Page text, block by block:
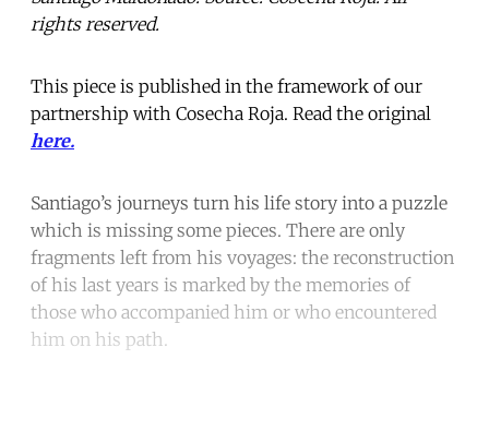
rights reserved.
This piece is published in the framework of our
partnership with Cosecha Roja. Read the original
here.
Santiago’s journeys turn his life story into a puzzle
which is missing some pieces. There are only
fragments left from his voyages: the reconstruction
of his last years is marked by the memories of
those who accompanied him or who encountered
him on his path.